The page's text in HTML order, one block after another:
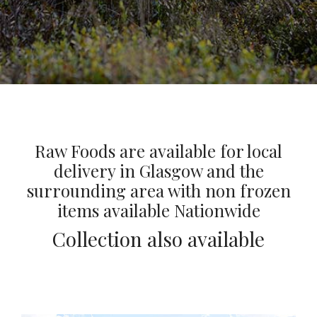
Raw Foods are available for local
delivery in Glasgow and the
surrounding area with non frozen
items available Nationwide
Collection also available